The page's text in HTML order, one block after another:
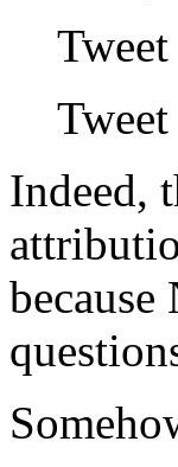
Indeed,